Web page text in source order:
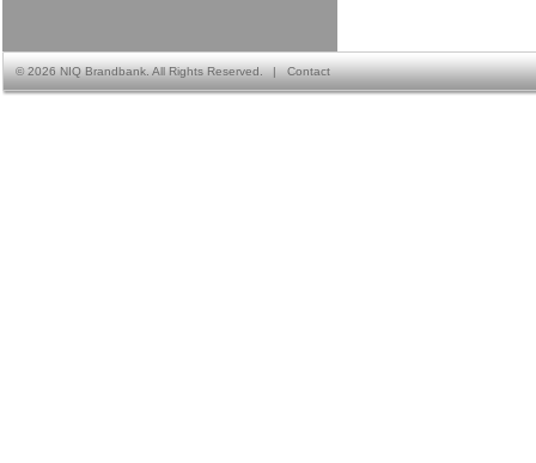
©2026 NIQ Brandbank. All Rights Reserved. | Contact